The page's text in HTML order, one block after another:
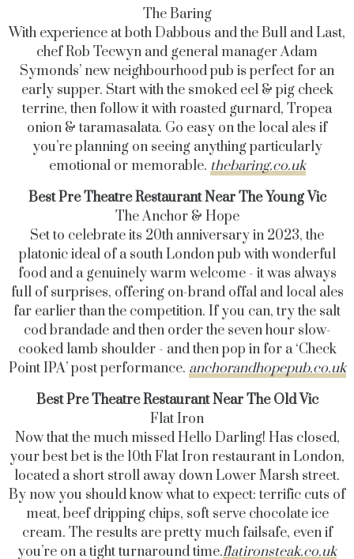
TheBaring
With experience at both Dabbous and the Bull and Last,
chef Rob Tecwyn and general manager Adam
Symonds’ new neighbourhood pub is perfect for an
early supper. Start with the smoked eel & pig cheek
terrine, then follow it with roasted gurnard, Tropea
onion & taramasalata. Go easy on the local ales if
you’re planning on seeing anything particularly
emotional or memorable. thebaring.co.uk
Best Pre Theatre Restaurant Near The Young Vic
The Anchor & Hope
Set to celebrate its 20th anniversary in 2023, the
platonic ideal of a south London pub with wonderful
food and a genuinely warm welcome - it was always
full of surprises, offering on-brand offal and local ales
far earlier than the competition. If you can, try the salt
cod brandade and then order the seven hour slow-
cooked lamb shoulder - and then pop in for a ‘Check
Point IPA’ post performance. anchorandhopepub.co.uk
Best Pre Theatre Restaurant Near The Old Vic
Flat Iron
Now that the much missed Hello Darling! Has closed,
your best bet is the 10th Flat Iron restaurant in London,
located a short stroll away down Lower Marsh street.
By now you should know what to expect: terrific cuts of
meat, beef dripping chips, soft serve chocolate ice
cream. The results are pretty much failsafe, even if
you’re on a tight turnaround time.flatironsteak.co.uk